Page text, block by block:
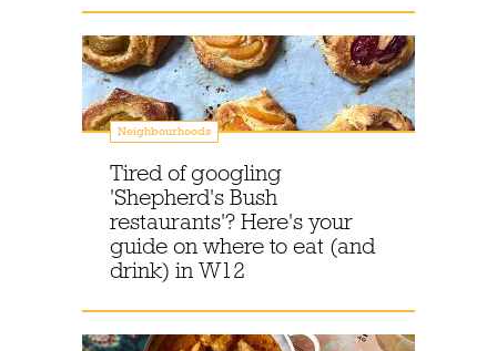
Neighbourhoods
Tired of googling
'Shepherd's Bush
restaurants'? Here's your
guide on where to eat (and
drink) in W12